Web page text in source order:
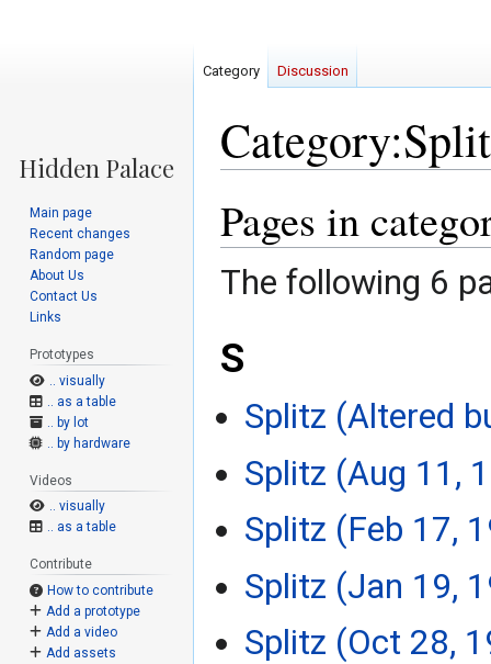
to
navigation
to
search
Pages in
The following 6
S
Splitz (Altered
Splitz (Aug 11,
Splitz (Feb 17,
Splitz (Jan 19,
Splitz (Oct 28,
Category Discussion
Main page
Recent changes
Random page
About Us
Contact Us
Links
Prototypes
.. visually
.. as a table
.. by lot
.. by hardware
Videos
.. visually
.. as a table
Contribute
How to contribute
Add a prototype
Add a video
Add assets